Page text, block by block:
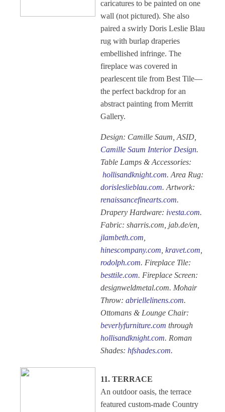
caricatures to be painted on one
wall (not pictured). She also
paired a swirly Doris Leslie Blau
rug with burlap draperies
embellished infringe. The
fireplace was covered in
pearlescent tile from Best Tile—
the perfect backdrop for an
abstract painting from Merritt
Gallery.
Design: Camille Saum, ASID,
Camille Saum Interior Design.
Table Lamps & Accessories:
hollisandknight.com. Area Rug:
dorisleslieblau.com. Artwork:
renaissancefinearts.com.
Drapery Hardware: ivesta.com.
Fabric: sharris.com, jab.de/en,
jlambeth.com
hinescompany.com kravet.com
rodolph.com. Fireplace Tile:
besttile.com. Fireplace Screen:
designweldmetal.com. Mohair
Throw: abriellelinens.com.
Ottomans & Lounge Chair:
beverlyfurniture.com through
hollisandknight.com. Roman
Shades: hfshades.com.
11. TERRACE
An outdoor oasis, the terrace
featured custom-made Country